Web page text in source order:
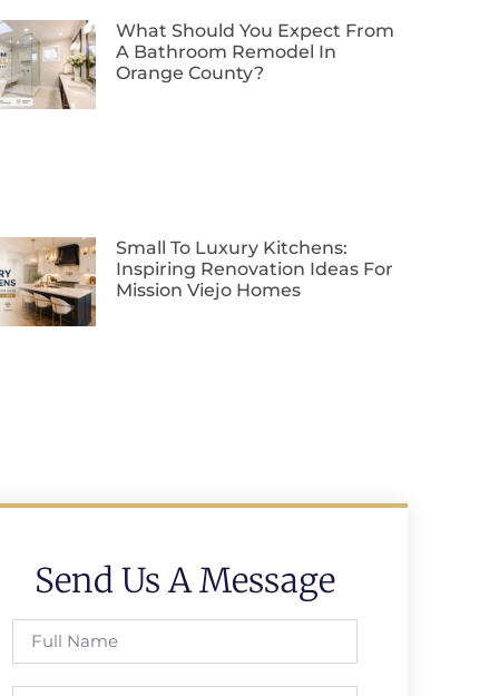
What Should You Expect From
A Bathroom Remodel In
Orange County?
Small To Luxury Kitchens:
Inspiring Renovation Ideas For
Mission Viejo Homes
Send Us A Message